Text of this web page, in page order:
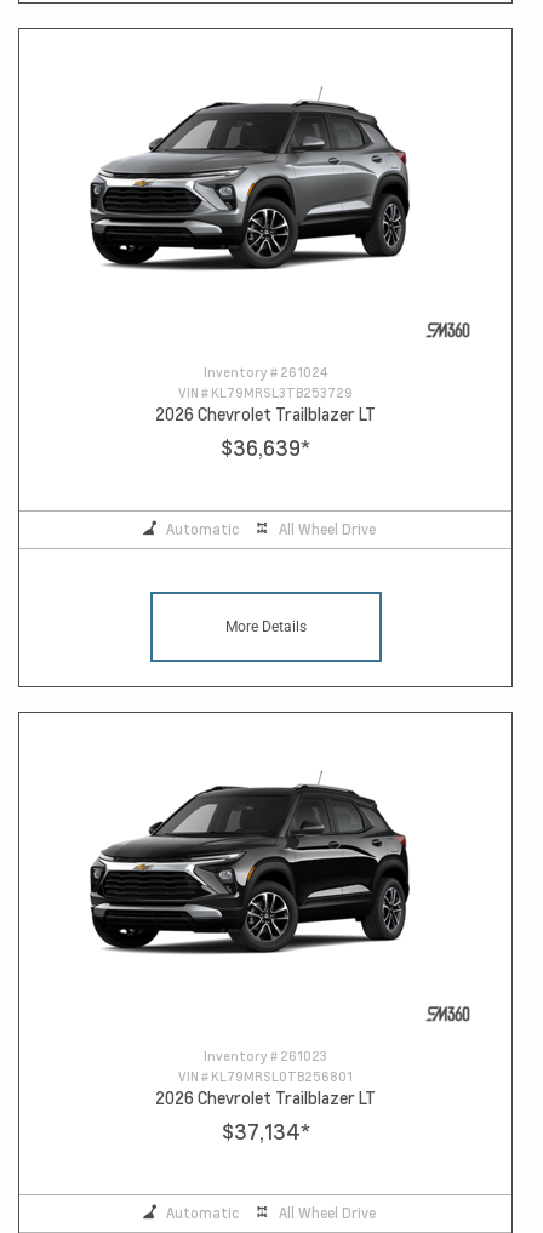
Inventory # 261024
VIN # KL79MRSL3TB253729
2026 Chevrolet Trailblazer LT
$36,639*
Automatic All Wheel Drive
More Details
Inventory # 261023
VIN # KL79MRSL0TB256801
2026 Chevrolet Trailblazer LT
$37,134*
Automatic All Wheel Drive